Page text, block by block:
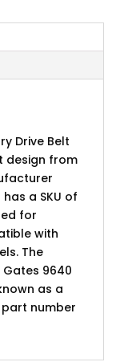
Drive Belt
design from
a SKU of
for
with
The
9640
as a
number